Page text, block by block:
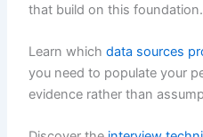
that build on this foundation.
Learn whichdata sources
you need to populate your
evidence rather than